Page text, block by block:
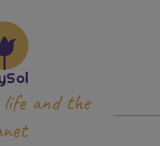
and the